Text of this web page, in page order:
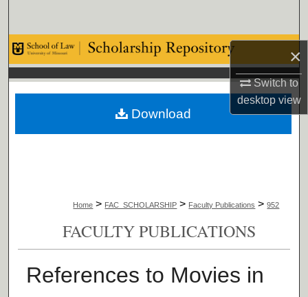
×
Switch to
desktopview
Browse Collections
My Account
About
Home > FAC_SCHOLARSHIP > Faculty Publications > 952
FACULTY PUBLICATIONS
References to Movies in
Download